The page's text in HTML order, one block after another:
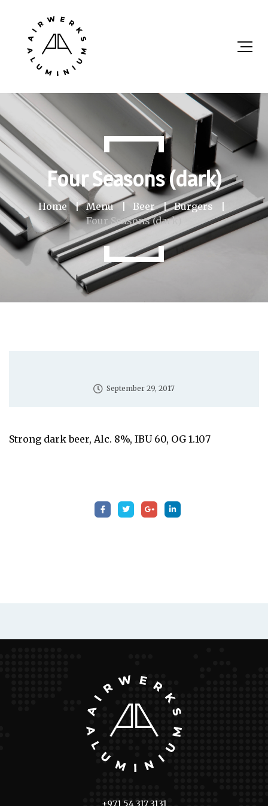
Four Seasons (dark)
Home Menu Beer
Burgers
Four Seasons (dark)
September 29, 2017
Strong dark beer, Alc. 8%, IBU 60, OG 1.107
+971 54 317 3131